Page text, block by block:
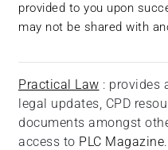
provided to you upon
may not be shared with
Practical Law : provides
legal updates, CPD
documents amongst
access to PLC Magazine.